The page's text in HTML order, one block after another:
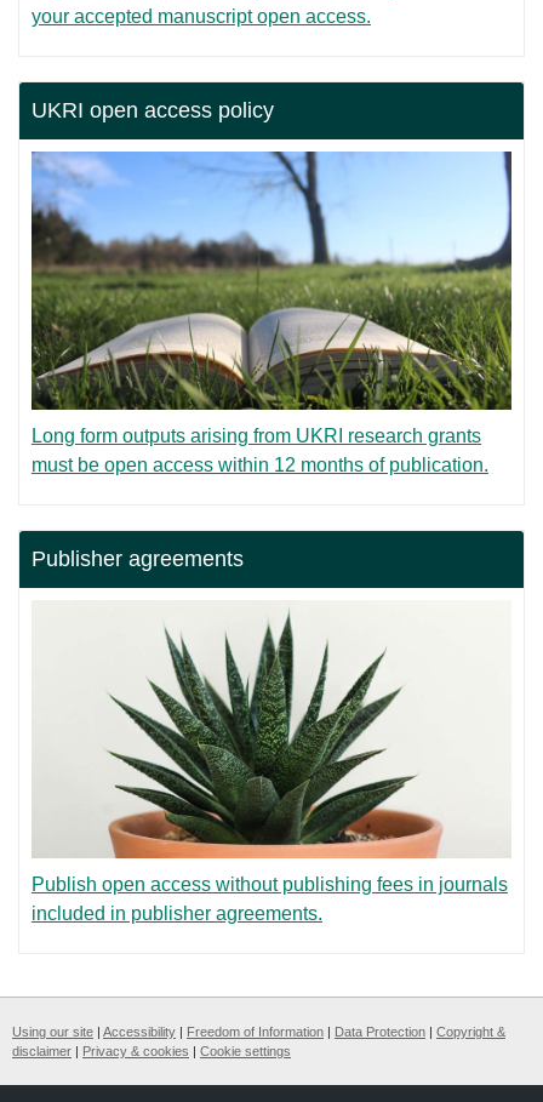
your accepted manuscript open access.
UKRI open access policy
Long form outputs arising from UKRI research grants
must be open access within 12 months of publication.
Publisher agreements
Publish open access without publishing fees in journals
included in publisher agreements.
Using our site | Accessibility | Freedom of Information | Data Protection | Copyright &
disclaimer | Privacy & cookies | Cookie settings